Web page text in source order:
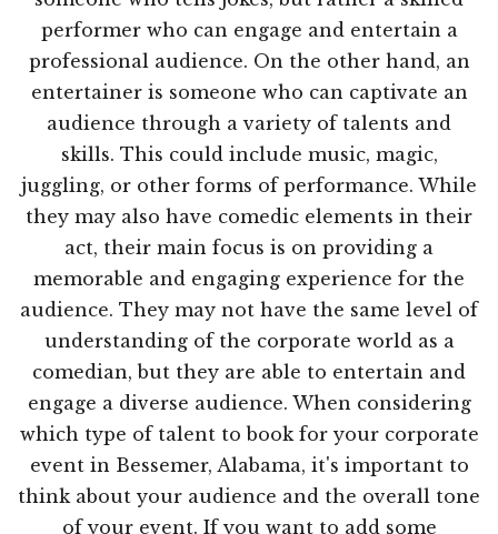
performer who can engage and entertain a
professional audience. On the other hand, an
entertainer is someone who can captivate an
audience through a variety of talents and
skills. This could include music, magic,
juggling, or other forms of performance. While
they may also have comedic elements in their
act, their main focus is on providing a
memorable and engaging experience for the
audience. They may not have the same level of
understanding of the corporate world as a
comedian, but they are able to entertain and
engage a diverse audience. When considering
which type of talent to book for your corporate
event in Bessemer, Alabama, it's important to
think about your audience and the overall tone
of your event. If you want to add some